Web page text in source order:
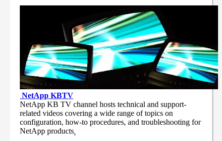
NetApp KBTV
NetApp KB TV channel hosts technical and support-
related videos covering a wide range of topics on
configuration, how-to procedures, and troubleshooting for
NetApp products.